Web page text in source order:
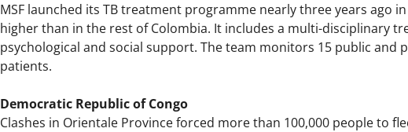
MSF launched its TB treatment programme nearly three years ago
higher than in the rest of Colombia. It includes a multi-disciplinary
psychological and social support. The team monitors 15 public and
patients.
Democratic Republic of Congo
Clashes in Orientale Province forced more than 100,000 people to